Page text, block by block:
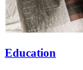
Education